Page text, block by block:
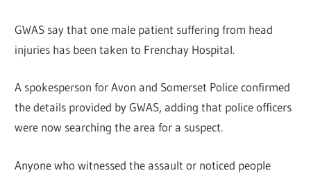
GWAS say that one male patient suffering from head
injuries has been taken to Frenchay Hospital.
A spokesperson for Avon and Somerset Police confirmed
the details provided by GWAS, adding that police officers
were now searching the area for a suspect.
Anyone who witnessed the assault or noticed people